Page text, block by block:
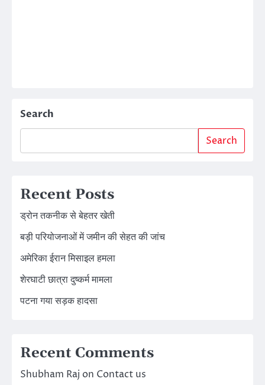
Search
Search
Recent Posts
ड्रोन तकनीक से बेहतर खेती
बड़ी परियोजनाओं में जमीन की सेहत की जांच
अमेरिका ईरान मिसाइल हमला
शेरघाटी छात्रा दुष्कर्म मामला
पटना गया सड़क हादसा
Recent Comments
Shubham Raj on Contact us